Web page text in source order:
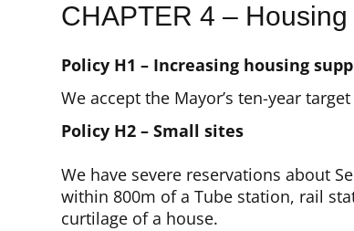
CHAPTER 4 – Housing
Policy H1 – Increasing housing
We accept the Mayor’s ten-year
Policy H2 – Small sites
We have severe reservations about
within 800m of a Tube station, rail
curtilage of a house.